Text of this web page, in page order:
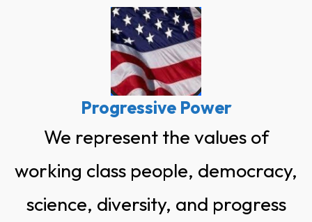
Progressive Power
We represent the values of
working class people, democracy,
science, diversity, and progress